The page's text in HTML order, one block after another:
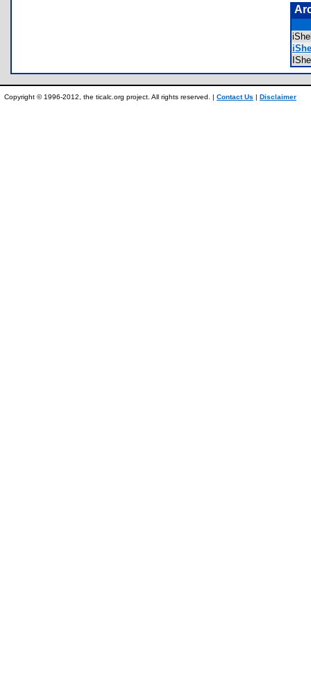
Copyright © 1996-2012, the ticalc.org project. All rights reserved. | Contact Us | Disclaimer